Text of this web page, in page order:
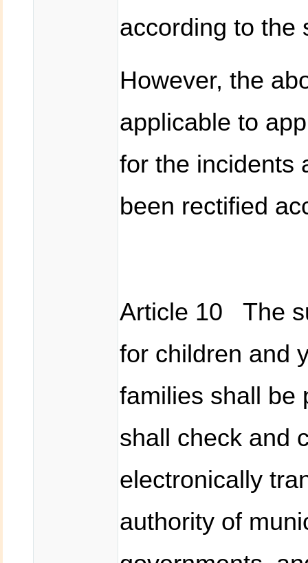
according to the
However, the
applicable to
for the incidents
been rectified
Article 10 The
for children and
families shall be
shall check and
electronically
authority of